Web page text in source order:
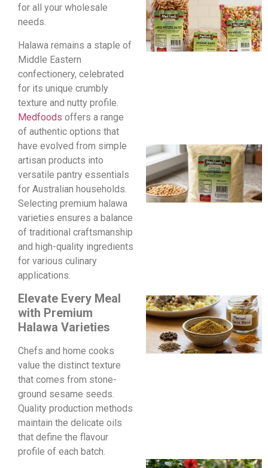
for all your wholesale
needs.
Halawa remains a staple of
Middle Eastern
confectionery, celebrated
for its unique crumbly
texture and nutty profile.
Medfoods offers a range
of authentic options that
have evolved from simple
artisan products into
versatile pantry essentials
for Australian households.
Selecting premium halawa
varieties ensures a balance
of traditional craftsmanship
and high-quality ingredients
for various culinary
applications.
Elevate Every Meal
with Premium
Halawa Varieties
Chefs and home cooks
value the distinct texture
that comes from stone-
ground sesame seeds.
Quality production methods
maintain the delicate oils
that define the flavour
profile of each batch.